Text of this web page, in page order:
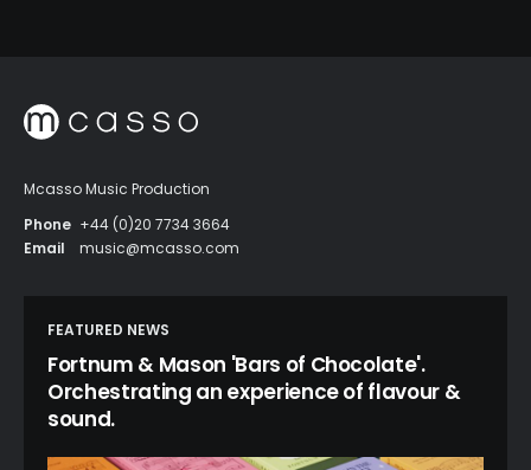
Mcasso Music Production
Phone +44 (0)20 7734 3664
Email
music@mcasso.com
FEATURED NEWS
Fortnum & Mason 'Bars of Chocolate'.
Orchestrating an experience of flavour &
sound.